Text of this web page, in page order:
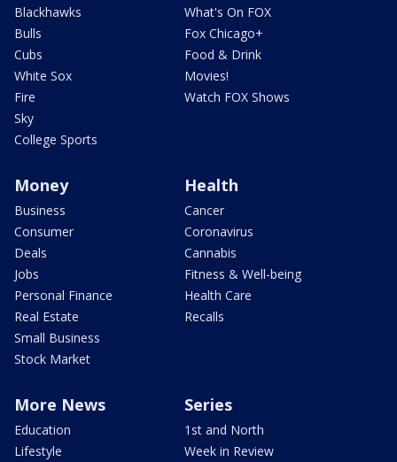
Blackhawks
Bulls
Cubs
White Sox
Fire
Sky
College Sports
What's On FOX
Fox Chicago+
Food & Drink
Movies!
Watch FOX Shows
Money
Business
Consumer
Deals
Jobs
Personal Finance
Real Estate
Small Business
Stock Market
Health
Cancer
Coronavirus
Cannabis
Fitness & Well-being
Health Care
Recalls
More News
Education
Lifestyle
Series
1st and North
Week in Review